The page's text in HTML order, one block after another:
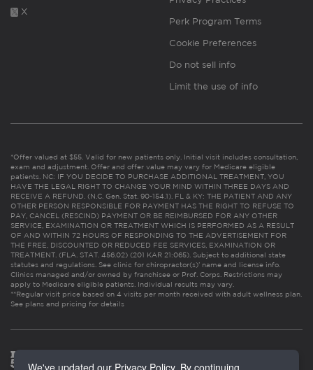
X
Perk Program Terms
Cookie Preferences
Do not sell info
Limit the use of info
*Offer valued at $55. Valid for new patients only. Initial visit includes consultation,
exam and adjustment. Offer and offer value may vary for Medicare eligible
patients. NC: IF YOU DECIDE TO PURCHASE ADDITIONAL TREATMENT, YOU
HAVE THE LEGAL RIGHT TO CHANGE YOUR MIND WITHIN THREE DAYS AND
RECEIVE A REFUND. (N.C. Gen. Stat. 90-154.1). FL & KY: THE PATIENT AND ANY
OTHER PERSON RESPONSIBLE FOR PAYMENT HAS THE RIGHT TO REFUSE TO
PAY, CANCEL (RESCIND) PAYMENT OR BE REIMBURSED FOR ANY OTHER
SERVICE, EXAMINATION OR TREATMENT WHICH IS PERFORMED AS A RESULT
OF AND WITHIN 72 HOURS OF RESPONDING TO THE ADVERTISEMENT FOR
THE FREE, DISCOUNTED OR REDUCED FEE SERVICES, EXAMINATION OR
TREATMENT. (FLA. STAT. 456.02) (201 KAR 21:065). Subject to additional state
statutes and regulations. See clinic for chiropractor(s)’ name and license info.
Clinics managed and/or owned by franchisee or Prof. Corps. Restrictions may
apply to Medicare eligible patients. Individual results may vary.
**Regular visit price based on 4 visits per month received with adult wellness plan.
See plans and pricing for details
We've updated our Privacy Policy. By continuing